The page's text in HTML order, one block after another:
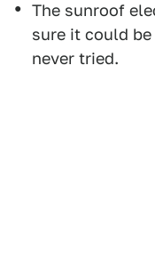
The sunroof
sure it could
never tried.